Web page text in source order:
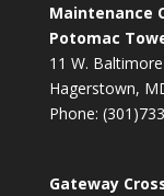
Maintenance
Potomac
11 W.
Hagerstown,
Phone:
Gateway